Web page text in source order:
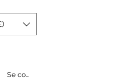
Se connecter